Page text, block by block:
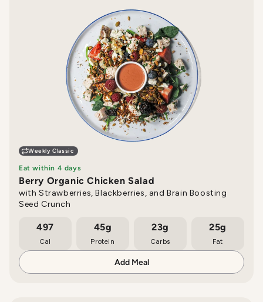
Weekly Classic
Eat within 4 days
Berry Organic Chicken Salad
with Strawberries, Blackberries, and Brain Boosting
Seed Crunch
497
Cal
45g
Protein
23g
Carbs
25g
Fat
Add Meal